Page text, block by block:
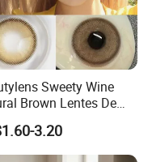
Sweety Wine
Brown Lentes De
De Color
Brown Color Eye
Lenses
3.20